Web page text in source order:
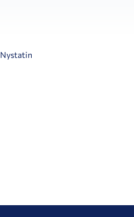
Nystatin